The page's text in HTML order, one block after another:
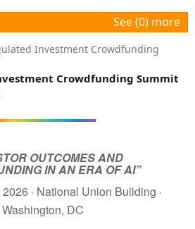
See (0) more
Investment Crowdfunding
Crowdfunding Summit
OUTCOMES AND
IN AN ERA OF AI”
· National Union Building ·
Washington, DC